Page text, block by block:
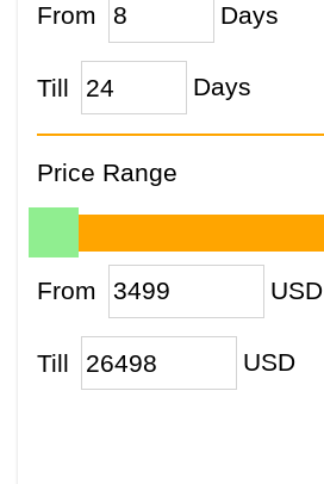
From Days
Till Days
Price Range
From USD
Till USD